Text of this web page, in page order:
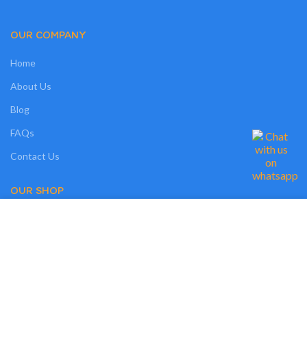
OUR COMPANY
Home
About Us
Blog
FAQs
Contact Us
OUR SHOP